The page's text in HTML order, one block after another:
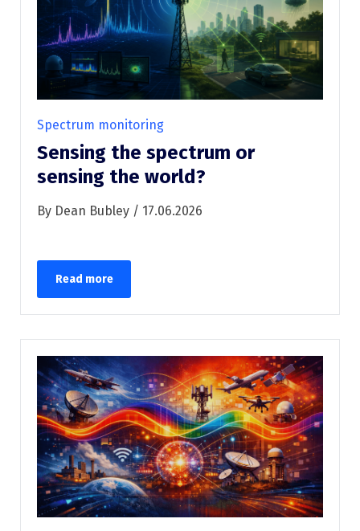
Spectrum monitoring
Sensing the spectrum or
sensing the world?
By Dean Bubley / 17.06.2026
Read more